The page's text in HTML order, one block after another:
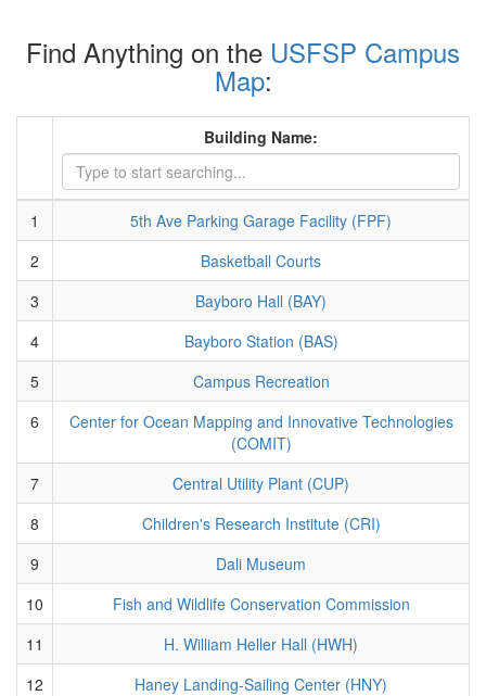
Find Anything on the USFSP Campus
Map:
Building Name:
1
5th Ave Parking Garage Facility (FPF)
2
Basketball Courts
3
Bayboro Hall (BAY)
4
Bayboro Station (BAS)
5
Campus Recreation
6
Center for Ocean Mapping and Innovative Technologies
(COMIT)
7
Central Utility Plant (CUP)
8
Children's Research Institute (CRI)
9
Dali Museum
10
Fish and Wildlife Conservation Commission
11
H. William Heller Hall (HWH)
12
Haney Landing-Sailing Center (HNY)